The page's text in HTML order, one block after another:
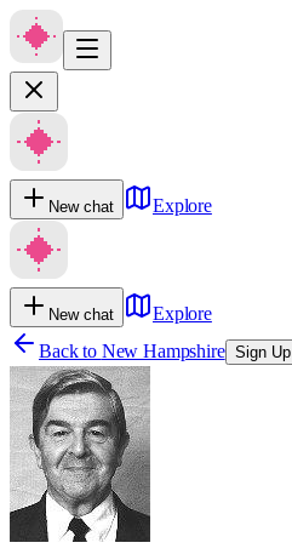
New chat Explore
New chat
Explore
Back to New Hampshire Sign Up